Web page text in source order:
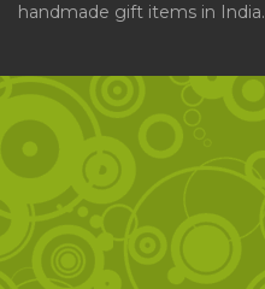
handmade gift items in India.